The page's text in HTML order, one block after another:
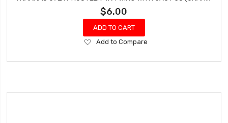
$6.00
ADD TO CART
Add
Wish
Add to Compare